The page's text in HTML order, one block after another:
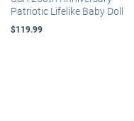
Patriotic Lifelike Baby Doll
$119.99